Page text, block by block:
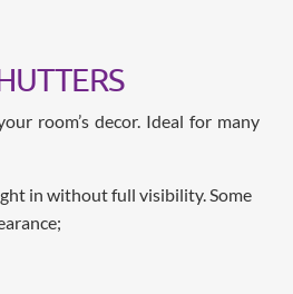
room’s decor. Ideal for many
in without full visibility. Some